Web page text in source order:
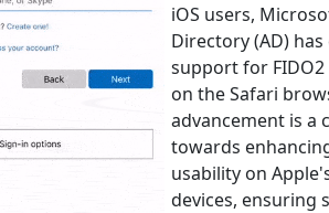
iOS users,
Directory (AD)
support for FIDO2
on the Safari
advancement is a
towards
usability on
devices, ensuring